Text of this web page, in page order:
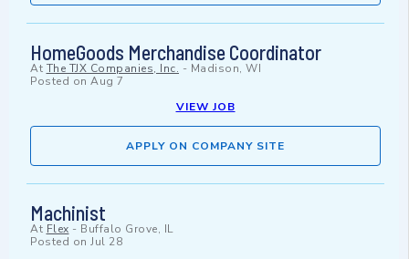
HomeGoods Merchandise Coordinator
At The TJX Companies, Inc. - Madison, WI
Posted on Aug 7
VIEW JOB
APPLY ON COMPANY SITE
Machinist
At Flex - Buffalo Grove, IL
Posted on Jul 28